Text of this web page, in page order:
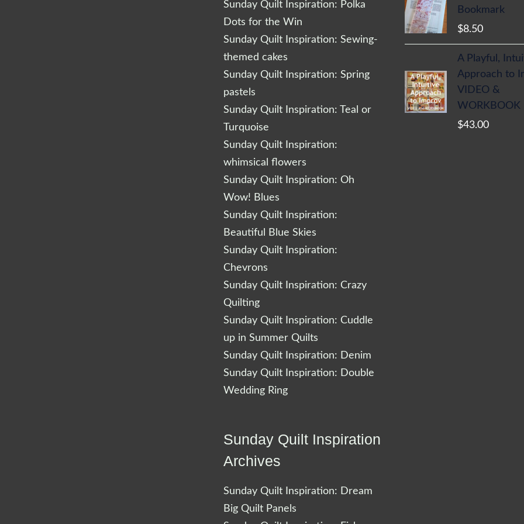
Sunday Quilt Inspiration: Polka
Dots for the Win
Sunday Quilt Inspiration: Sewing-
themed cakes
Sunday Quilt Inspiration: Spring
pastels
Sunday Quilt Inspiration: Teal or
Turquoise
Sunday Quilt Inspiration:
whimsical flowers
Sunday Quilt Inspiration: Oh
Wow! Blues
Sunday Quilt Inspiration:
Beautiful Blue Skies
Sunday Quilt Inspiration:
Chevrons
Sunday Quilt Inspiration: Crazy
Quilting
Sunday Quilt Inspiration: Cuddle
up in Summer Quilts
Sunday Quilt Inspiration: Denim
Sunday Quilt Inspiration: Double
Wedding Ring
Sunday Quilt Inspiration
Archives
Sunday Quilt Inspiration: Dream
Big Quilt Panels
Bookmark
$8.50
A Playful,
Approach to
VIDEO &
WORKBOOK
$43.00